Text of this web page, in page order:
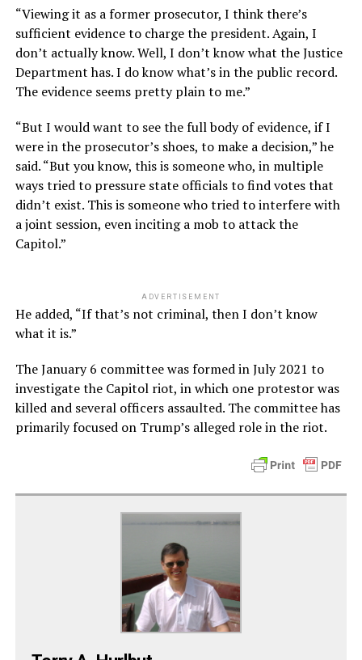
“Viewing it as a former prosecutor, I think there’s
sufficient evidence to charge the president. Again, I
don’t actually know. Well, I don’t know what the Justice
Department has. I do know what’s in the public record.
The evidence seems pretty plain to me.”
“But I would want to see the full body of evidence, if I
were in the prosecutor’s shoes, to make a decision,” he
said. “But you know, this is someone who, in multiple
ways tried to pressure state officials to find votes that
didn’t exist. This is someone who tried to interfere with
a joint session, even inciting a mob to attack the
Capitol.”
ADVERTISEMENT
He added, “If that’s not criminal, then I don’t know
what it is.”
The January 6 committee was formed in July 2021 to
investigate the Capitol riot, in which one protestor was
killed and several officers assaulted. The committee has
primarily focused on Trump’s alleged role in the riot.